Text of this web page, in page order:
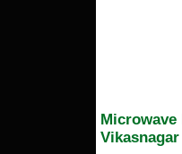
Microwave
Vikasnagar